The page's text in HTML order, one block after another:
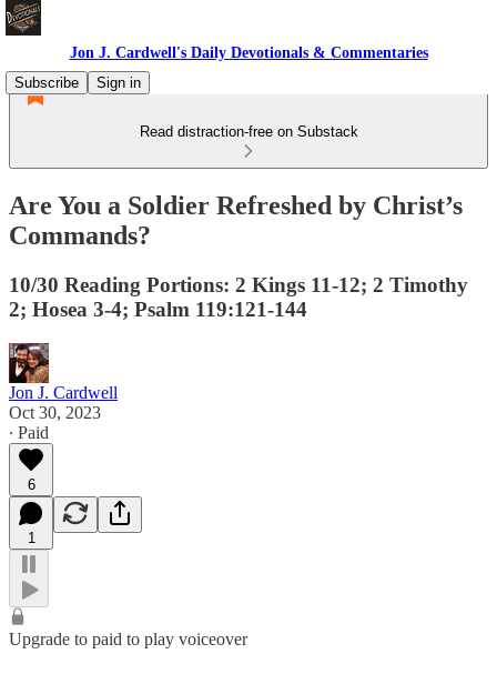
Jon J. Cardwell's Daily Devotionals & Commentaries
Subscribe
Sign in
Read distraction-free on Substack
Are You a Soldier Refreshed by Christ’s
Commands?
10/30 Reading Portions: 2 Kings 11-12; 2 Timothy
2; Hosea 3-4; Psalm 119:121-144
Jon J. Cardwell
Oct 30, 2023
∙ Paid
6
1
Upgrade to paid to play voiceover